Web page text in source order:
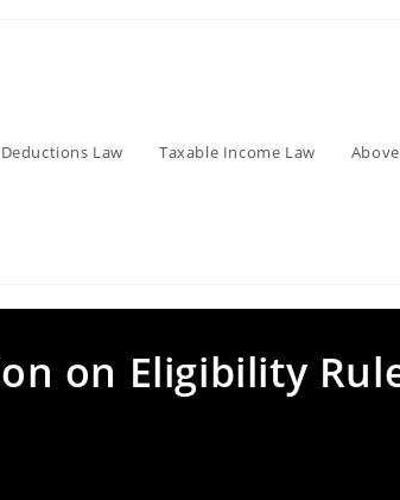
Law Taxable Income Law
on Eligibility